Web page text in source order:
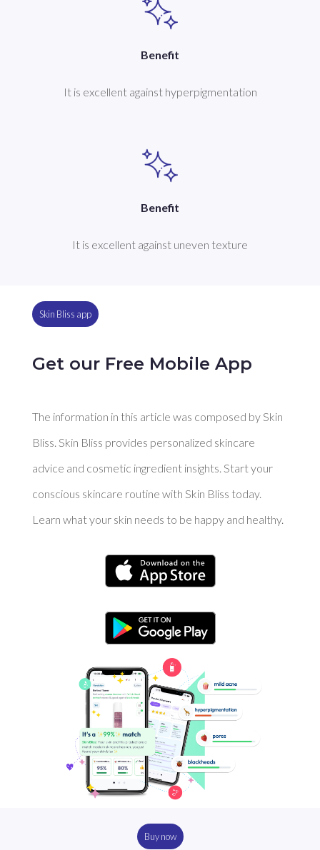
Benefit
It is excellent against hyperpigmentation
Benefit
It is excellent against uneven texture
Skin Bliss app
Get our Free Mobile App
The information in this article was composed by Skin
Bliss. Skin Bliss provides personalized skincare
advice and cosmetic ingredient insights. Start your
conscious skincare routine with Skin Bliss today.
Learn what your skin needs to be happy and healthy.
Buy now